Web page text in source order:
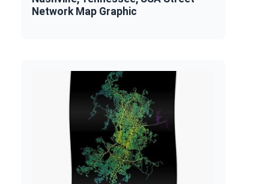
Network Map Graphic